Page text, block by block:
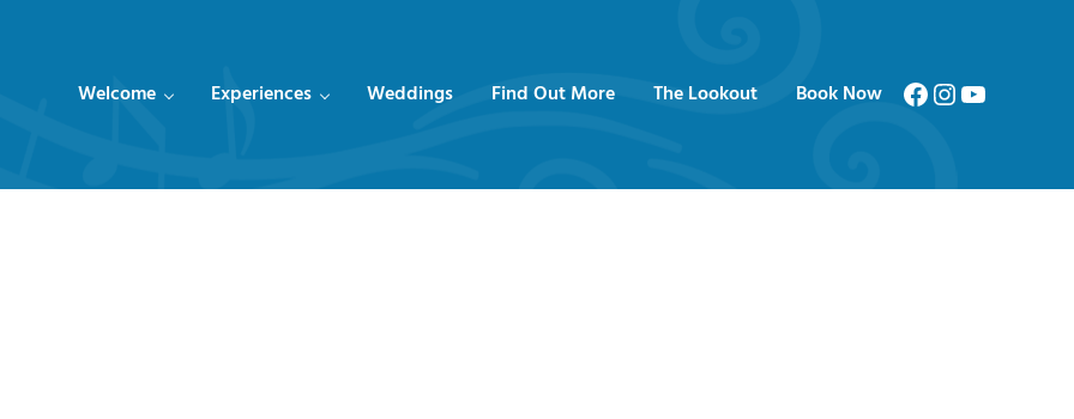
Welcome Experiences Weddings Find Out More The Lookout Book Now Facebook
Instagram
YouTube